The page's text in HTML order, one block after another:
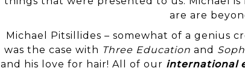
are are
Michael Pitsillides – somewhat of a genius
was the case with Three Education and
and his love for hair! All of our international